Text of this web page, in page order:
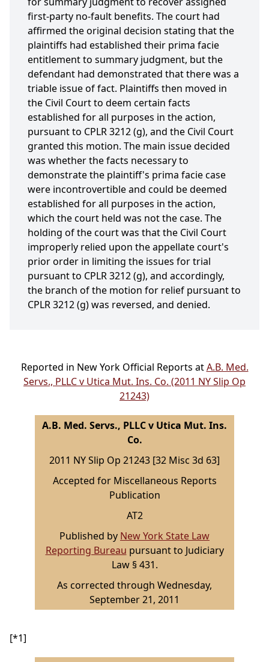
first-party no-fault benefits. The court had
affirmed the original decision stating that the
plaintiffs had established their prima facie
entitlement to summary judgment, but the
defendant had demonstrated that there was a
triable issue of fact. Plaintiffs then moved in
the Civil Court to deem certain facts
established for all purposes in the action,
pursuant to CPLR 3212 (g), and the Civil Court
granted this motion. The main issue decided
was whether the facts necessary to
demonstrate the plaintiff's prima facie case
were incontrovertible and could be deemed
established for all purposes in the action,
which the court held was not the case. The
holding of the court was that the Civil Court
improperly relied upon the appellate court's
prior order in limiting the issues for trial
pursuant to CPLR 3212 (g), and accordingly,
the branch of the motion for relief pursuant to
CPLR 3212 (g) was reversed, and denied.
Reported in New York Official Reports atA.B. Med.
Servs., PLLC v Utica Mut. Ins. Co. (2011 NY Slip Op
21243)
A.B. Med. Servs., PLLC v Utica Mut. Ins.
Co.
2011 NY Slip Op 21243 [32 Misc 3d 63]
Accepted for Miscellaneous Reports
Publication
AT2
Published by New York State Law
Reporting Bureau pursuant to Judiciary
Law § 431.
As corrected through Wednesday,
September 21, 2011
[*1]